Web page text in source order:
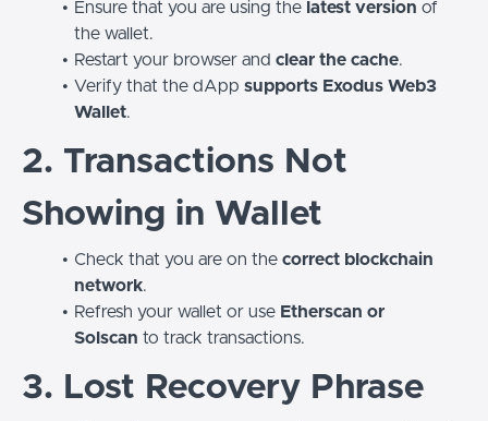
Ensure that you are using the latest version of
the wallet.
Restart your browser and clear the cache.
Verify that the dApp supports Exodus Web3
Wallet.
2. Transactions Not
Showing in Wallet
Check that you are on the correct blockchain
network.
Refresh your wallet or use Etherscan or
Solscan to track transactions.
3. Lost Recovery Phrase